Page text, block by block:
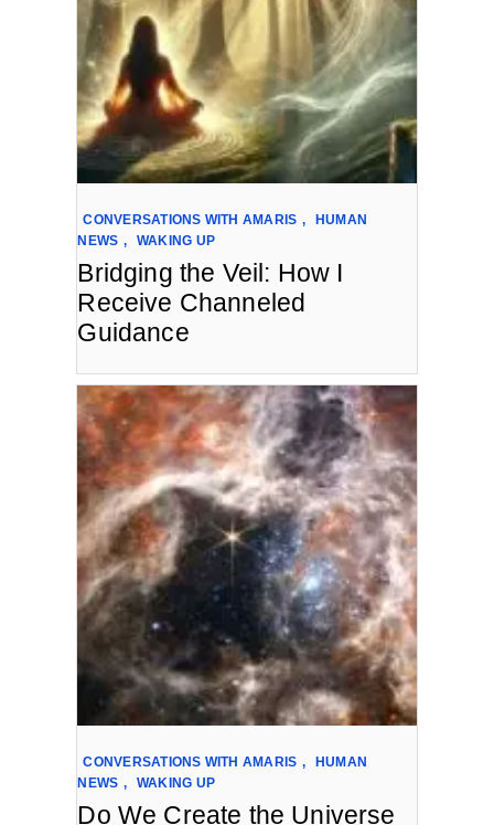
CONVERSATIONS WITH AMARIS ,
HUMAN
NEWS , WAKING UP
Bridging the Veil: How I
Receive Channeled
Guidance
CONVERSATIONS WITH AMARIS ,
HUMAN
NEWS , WAKING UP
Do We Create the Universe